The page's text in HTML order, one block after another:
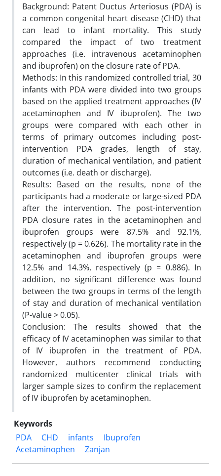
Background: Patent Ductus Arteriosus (PDA) is
a common congenital heart disease (CHD) that
can lead to infant mortality. This study
compared the impact of two treatment
approaches (i.e. intravenous acetaminophen
and ibuprofen) on the closure rate of PDA.
Methods: In this randomized controlled trial, 30
infants with PDA were divided into two groups
based on the applied treatment approaches (IV
acetaminophen and IV ibuprofen). The two
groups were compared with each other in
terms of primary outcomes including post-
intervention PDA grades, length of stay,
duration of mechanical ventilation, and patient
outcomes (i.e. death or discharge).
Results: Based on the results, none of the
participants had a moderate or large-sized PDA
after the intervention. The post-intervention
PDA closure rates in the acetaminophen and
ibuprofen groups were 87.5% and 92.1%,
respectively (p = 0.626). The mortality rate in the
acetaminophen and ibuprofen groups were
12.5% and 14.3%, respectively (p = 0.886). In
addition, no significant difference was found
between the two groups in terms of the length
of stay and duration of mechanical ventilation
(P-value > 0.05).
Conclusion: The results showed that the
efficacy of IV acetaminophen was similar to that
of IV ibuprofen in the treatment of PDA.
However, authors recommend conducting
randomized multicenter clinical trials with
larger sample sizes to confirm the replacement
of IV ibuprofen by acetaminophen.
Keywords
PDA
CHD infants
Ibuprofen
Acetaminophen
Zanjan